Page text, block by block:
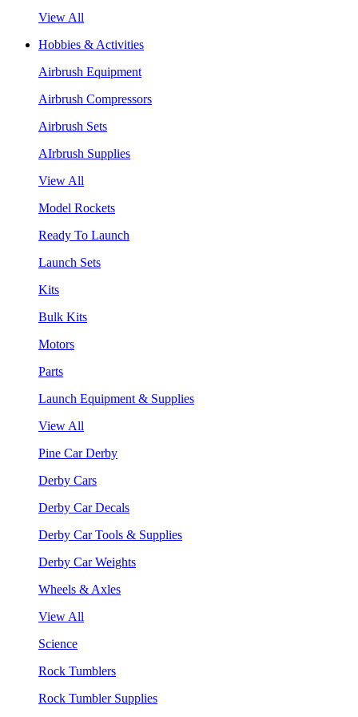
View All
Hobbies & Activities
Airbrush Equipment
Airbrush Compressors
Airbrush Sets
AIrbrush Supplies
View All
Model Rockets
Ready To Launch
Launch Sets
Kits
Bulk Kits
Motors
Parts
Launch Equipment & Supplies
View All
Pine Car Derby
Derby Cars
Derby Car Decals
Derby Car Tools & Supplies
Derby Car Weights
Wheels & Axles
View All
Science
Rock Tumblers
Rock Tumbler Supplies